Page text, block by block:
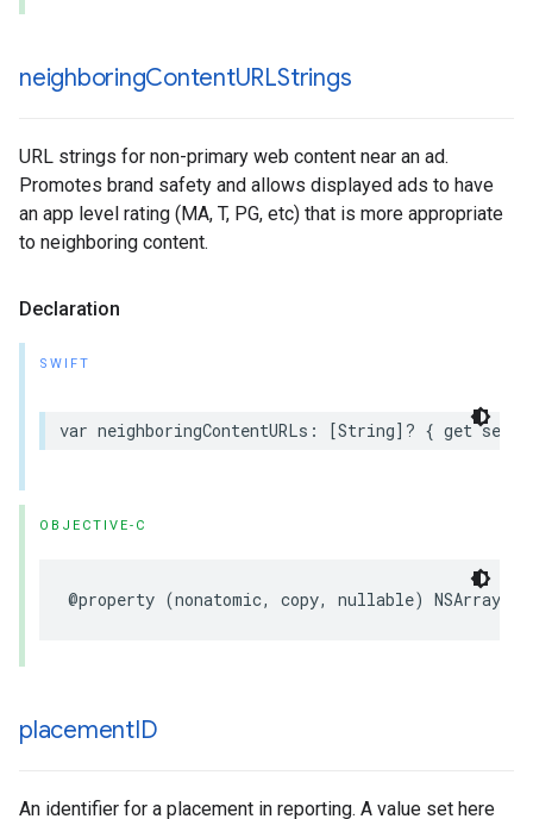
neighboringContentURLStrings
URL strings for non-primary web content near an ad.
Promotes brand safety and allows displayed ads to have
an app level rating (MA, T, PG, etc) that is more appropriate
to neighboring content.
Declaration
SWIFT
var neighboringContentURLs: [String]? { get set }
OBJECTIVE-C
@property (nonatomic, copy, nullable)
placementID
An identifier for a placement in reporting. A value set here